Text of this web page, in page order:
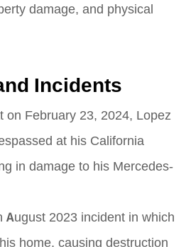
damage, and physical
Incidents
on February 23, 2024, Lopez
at his California
in damage to his Mercedes-
August 2023 incident in which
home, causing destruction